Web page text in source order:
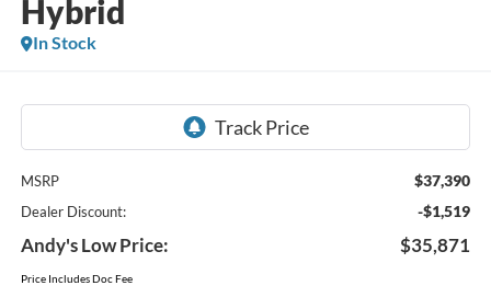
Hybrid
In Stock
MSRP $37,390
Dealer Discount: -$1,519
Andy's Low Price: $35,871
Price Includes Doc Fee